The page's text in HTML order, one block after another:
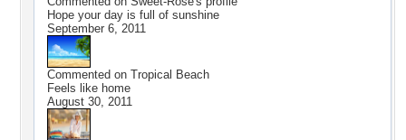
Hope your day is full of sunshine
September 6, 2011
Commented on Tropical Beach
Feels like home
August 30, 2011